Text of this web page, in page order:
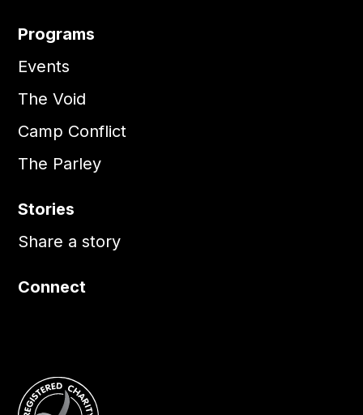
Programs
Events
The Void
Camp Conflict
The Parley
Stories
Share a story
Connect